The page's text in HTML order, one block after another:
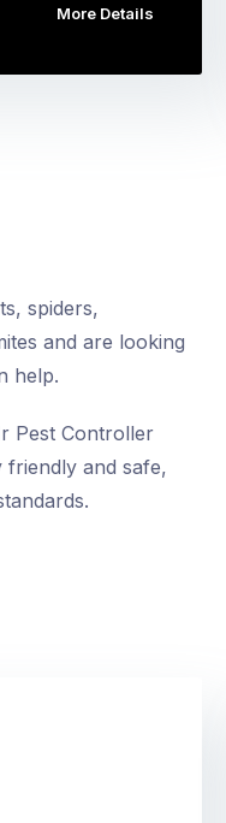
More Details
spiders,
and are looking
help.
Pest Controller
friendly and safe,